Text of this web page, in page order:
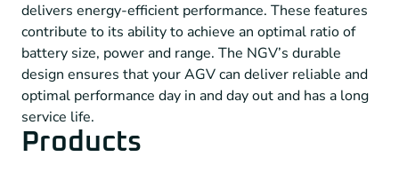
delivers energy-efficient performance. These features
contribute to its ability to achieve an optimal ratio of
battery size, power and range. The NGV’s durable
design ensures that your AGV can deliver reliable and
optimal performance day in and day out and has a long
service life.
Products